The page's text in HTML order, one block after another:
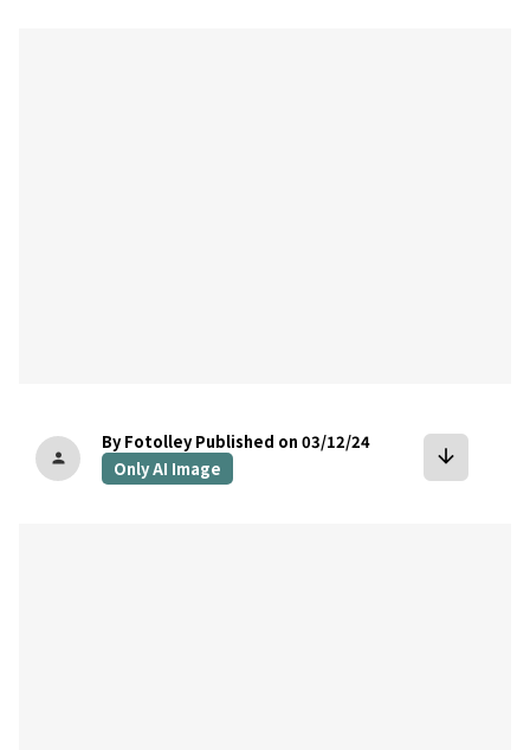
person
By Fotolley Published on 03/12/24
Only AI Image
arrow_downward